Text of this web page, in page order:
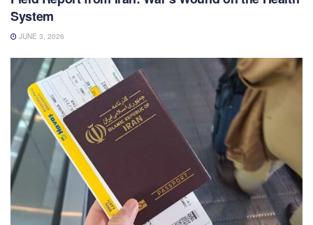
System
JUNE 3, 2026